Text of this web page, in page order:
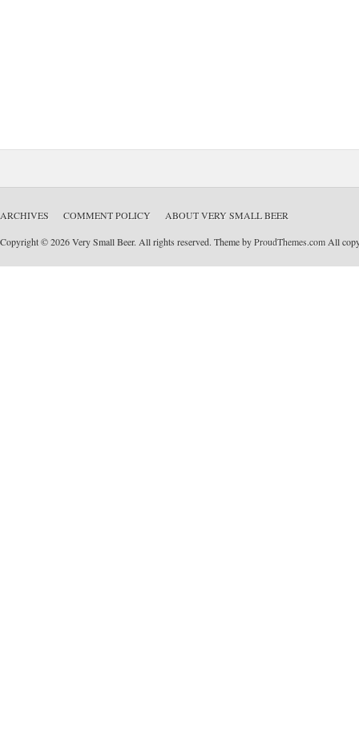
ARCHIVES COMMENT POLICY ABOUT VERY SMALL BEER
Copyright © 2026 Very Small Beer. All rights reserved. Theme byProudThemes.com All